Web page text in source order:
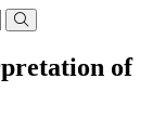
of